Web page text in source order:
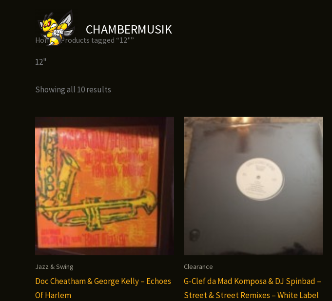
CHAMBERMUSIK
Home/ Products tagged “12"”
12"
Showing all 10 results
Jazz & Swing
Doc Cheatham & George Kelly – Echoes
Of Harlem
Clearance
G-Clef da Mad Komposa & DJ Spinbad –
Street & Street Remixes – White Label